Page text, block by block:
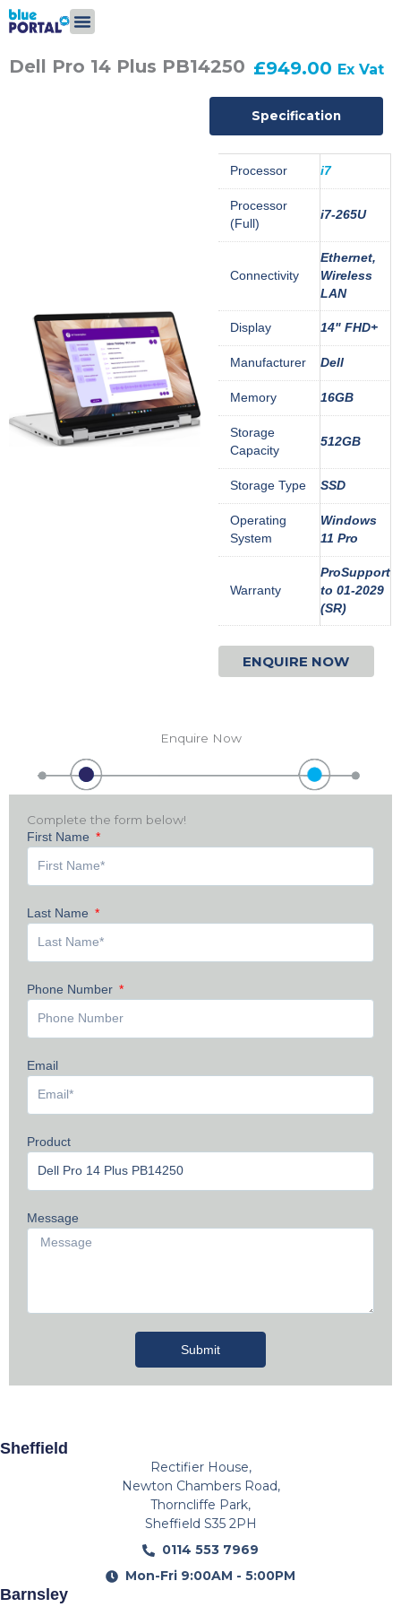
Skip
Dell Pro 14 Plus PB14250 £949.00 Ex Vat
Specification
Processor i7
Processor
(Full)
i7-265U
Connectivity
Ethernet,
Wireless
LAN
Display 14" FHD+
Manufacturer Dell
Memory 16GB
Storage
Capacity
512GB
Storage Type SSD
Operating
System
Windows
11 Pro
Warranty
ProSupport
to 01-2029
(SR)
ENQUIRE NOW
Enquire Now
Complete the form below!
First Name
Last Name
Phone Number
Email
Product
Message
Submit
Sheffield
Rectifier House,
Newton Chambers Road,
Thorncliffe Park,
Sheffield S35 2PH
0114 553 7969
Mon-Fri 9:00AM - 5:00PM
Barnsley